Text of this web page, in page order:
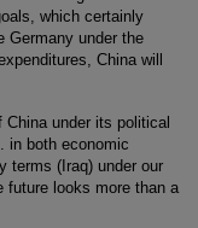
which certainly
Germany under the
China will
under its political
in both economic
terms (Iraq) under our
future looks more than a